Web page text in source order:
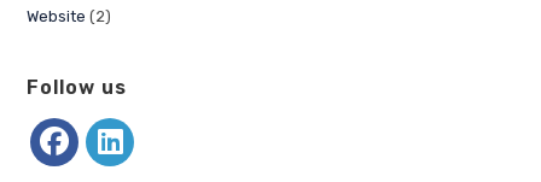
Website (2)
Follow us